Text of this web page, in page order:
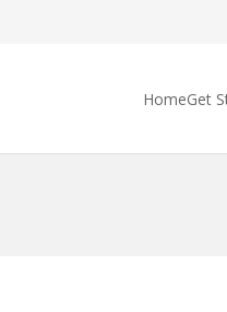
HomeGet